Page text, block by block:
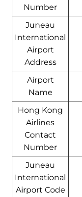
Number
Juneau
International
Airport
Address
Airport
Name
Hong Kong
Airlines
Contact
Number
Juneau
International
Airport Code